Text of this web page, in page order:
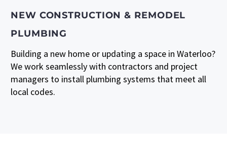
NEW CONSTRUCTION & REMODEL
PLUMBING
Building a new home or updating a space in Waterloo?
We work seamlessly with contractors and project
managers to install plumbing systems that meet all
local codes.